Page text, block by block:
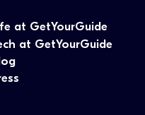
at GetYourGuide
at GetYourGuide